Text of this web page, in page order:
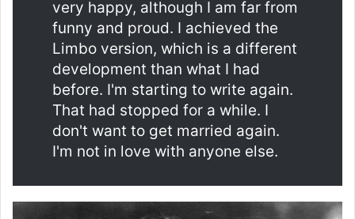
very happy, although I am far from
funny and proud. I achieved the
Limbo version, which is a different
development than what I had
before. I'm starting to write again.
That had stopped for a while. I
don't want to get married again.
I'm not in love with anyone else.